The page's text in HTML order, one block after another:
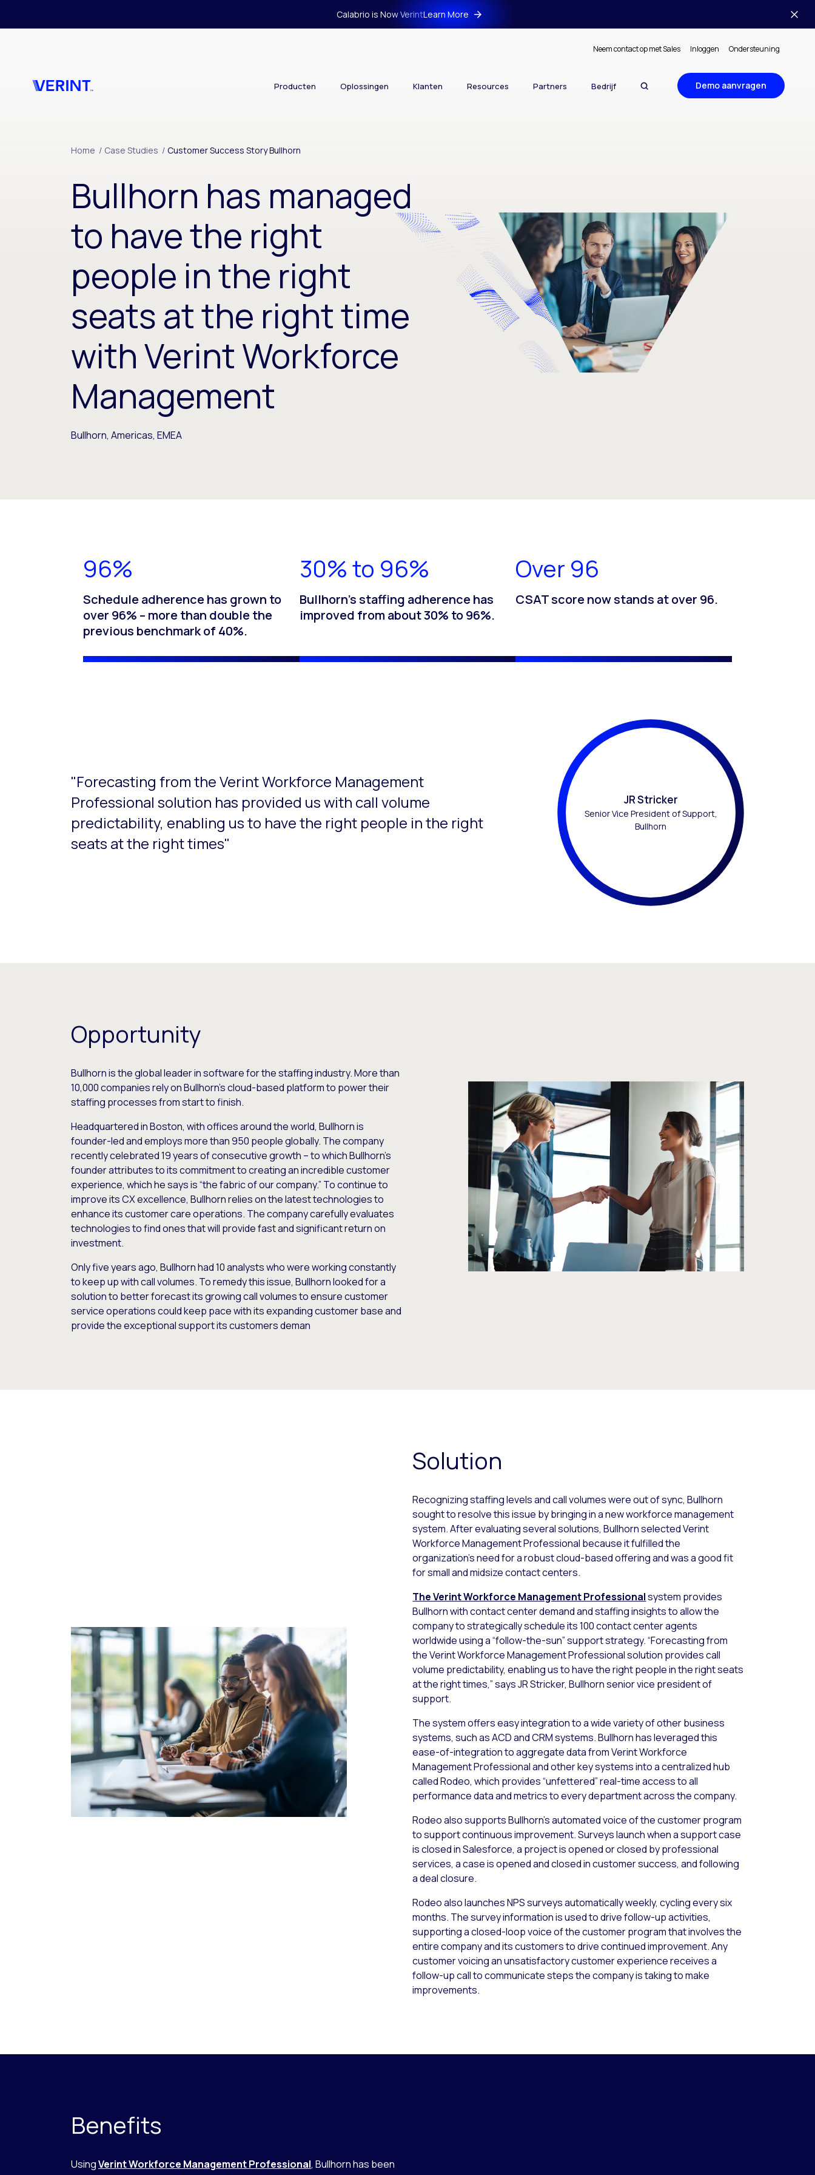
Calabrio is Now VerintLearn More
Neem contact op met Sales Inloggen Ondersteuning
Producten Oplossingen Klanten Resources Partners Bedrijf Demo aanvragen
Home / Case Studies / Customer Success Story Bullhorn
Bullhorn has managed
to have the right
people in the right
seats at the right time
with Verint Workforce
Management
Bullhorn, Americas, EMEA
96%
Schedule adherence has grown to
over 96% – more than double the
previous benchmark of 40%.
30% to 96%
Bullhorn’s staffing adherence has
improved from about 30% to 96%.
Over 96
CSAT score now stands at over 96.
"Forecasting from the Verint Workforce Management
Professional solution has provided us with call volume
predictability, enabling us to have the right people in the right
seats at the right times"
JR Stricker
Senior Vice President of Support,
Bullhorn
Opportunity
Bullhorn is the global leader in software for the staffing industry. More than
10,000 companies rely on Bullhorn’s cloud-based platform to power their
staffing processes from start to finish.
Headquartered in Boston, with offices around the world, Bullhorn is
founder-led and employs more than 950 people globally. The company
recently celebrated 19 years of consecutive growth – to which Bullhorn’s
founder attributes to its commitment to creating an incredible customer
experience, which he says is “the fabric of our company.” To continue to
improve its CX excellence, Bullhorn relies on the latest technologies to
enhance its customer care operations. The company carefully evaluates
technologies to find ones that will provide fast and significant return on
investment.
Only five years ago, Bullhorn had 10 analysts who were working constantly
to keep up with call volumes. To remedy this issue, Bullhorn looked for a
solution to better forecast its growing call volumes to ensure customer
service operations could keep pace with its expanding customer base and
provide the exceptional support its customers deman
Solution
Recognizing staffing levels and call volumes were out of sync, Bullhorn
sought to resolve this issue by bringing in a new workforce management
system. After evaluating several solutions, Bullhorn selected Verint
Workforce Management Professional because it fulfilled the
organization’s need for a robust cloud-based offering and was a good fit
for small and midsize contact centers.
The Verint Workforce Management Professionalsystem provides
Bullhorn with contact center demand and staffing insights to allow the
company to strategically schedule its 100 contact center agents
worldwide using a “follow-the-sun” support strategy. “Forecasting from
the Verint Workforce Management Professional solution provides call
volume predictability, enabling us to have the right people in the right seats
at the right times,” says JR Stricker, Bullhorn senior vice president of
support.
The system offers easy integration to a wide variety of other business
systems, such as ACD and CRM systems. Bullhorn has leveraged this
ease-of-integration to aggregate data from Verint Workforce
Management Professional and other key systems into a centralized hub
called Rodeo, which provides “unfettered” real-time access to all
performance data and metrics to every department across the company.
Rodeo also supports Bullhorn’s automated voice of the customer program
to support continuous improvement. Surveys launch when a support case
is closed in Salesforce, a project is opened or closed by professional
services, a case is opened and closed in customer success, and following
a deal closure.
Rodeo also launches NPS surveys automatically weekly, cycling every six
months. The survey information is used to drive follow-up activities,
supporting a closed-loop voice of the customer program that involves the
entire company and its customers to drive continued improvement. Any
customer voicing an unsatisfactory customer experience receives a
follow-up call to communicate steps the company is taking to make
improvements.
Benefits
UsingVerint Workforce Management Professional, Bullhorn has been